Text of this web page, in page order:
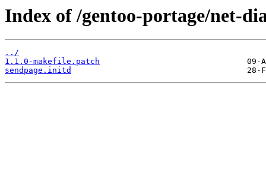
Index of /gentoo-portage/net-
../
1.1.0-makefile.patch
sendpage.initd